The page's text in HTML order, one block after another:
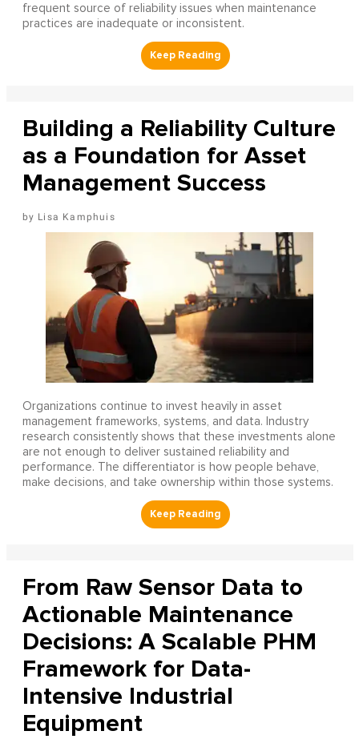
frequent source of reliability issues when maintenance
practices are inadequate or inconsistent.
Building a Reliability Culture
as a Foundation for Asset
Management Success
Lisa Kamphuis
Organizations continue to invest heavily in asset
management frameworks, systems, and data. Industry
research consistently shows that these investments alone
are not enough to deliver sustained reliability and
performance. The differentiator is how people behave,
make decisions, and take ownership within those systems.
From Raw Sensor Data to
Actionable Maintenance
Decisions: A Scalable PHM
Framework for Data-
Intensive Industrial
Equipment